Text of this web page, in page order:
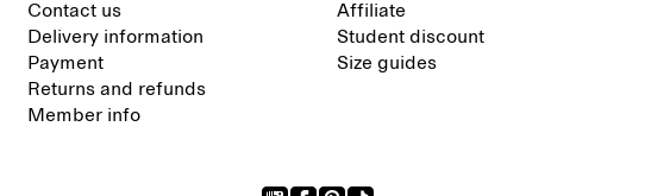
Contact us
Delivery information
Payment
Returns and refunds
Member info
Affiliate
Student discount
Size guides